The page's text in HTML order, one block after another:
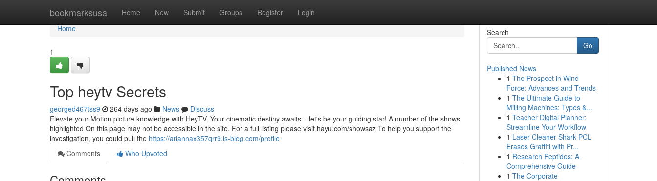
bookmarksusa Home New Submit Groups Register Login
Home
Home
1
Top heytv Secrets
georged467tss9 264 days ago News
Discuss
Elevate your Motion picture knowledge with HeyTV. Your cinematic destiny awaits – let's be your guiding star! A number of the shows
highlighted On this page may not be accessible in the site. For a full listing please visit hayu.com/showsaz To help you support the
investigation, you could pull the https://ariannax357qrr9.is-blog.com/profile
Comments
Who Upvoted
Search
Go
Published News
1 The Prospect in Wind
Force: Advances and Trends
1 The Ultimate Guide to
Milling Machines: Types &...
1 Teacher Digital Planner:
Streamline Your Workflow
1 Laser Cleaner Shark PCL
Erases Graffiti with Pr...
1 Research Peptides: A
Comprehensive Guide
1 The Corporate